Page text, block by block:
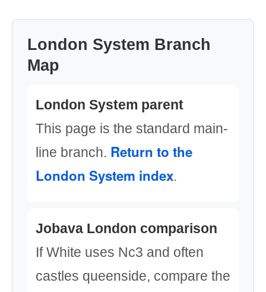
London System Branch
Map
London System parent
This page is the standard main-
line branch. Return to the
London System index.
Jobava London comparison
If White uses Nc3 and often
castles queenside, compare the